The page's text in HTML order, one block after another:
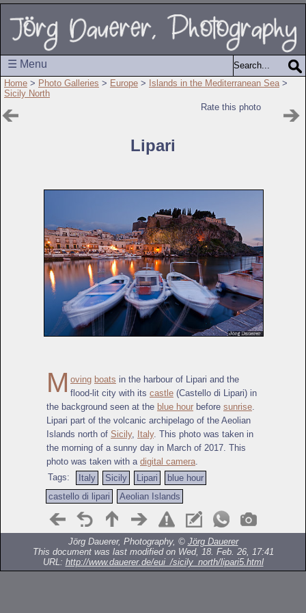
☰ Menu
Home > Photo Galleries > Europe > Islands in the Mediterranean Sea >
Sicily North
Rate this photo
Lipari
M oving boats in the harbour of Lipari and the
flood-lit city with its castle (Castello di Lipari) in
the background seen at the blue hour before sunrise
Lipari part of the volcanic archipelago of the Aeolian
Islands north of Sicily, Italy. This photo was taken in
the morning of a sunny day in March of 2017. This
photo was taken with a digital camera
Tags:
Italy Sicily Lipari
blue hour
castello di lipari
Aeolian Islands
Jörg Dauerer, Photography, © Jörg Dauerer
This document was last modified on Wed, 18. Feb. 26, 17:41
URL: http://www.dauerer.de/eui_/sicily_north/lipari5.html